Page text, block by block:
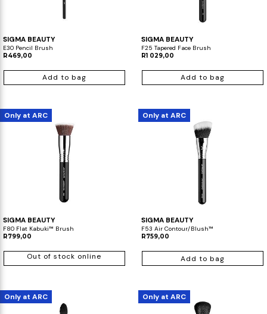
SIGMA BEAUTY
E30 Pencil Brush
R469,00
Add to bag
SIGMA BEAUTY
F25 Tapered Face Brush
R1 029,00
Add to bag
Only at ARC
SIGMA BEAUTY
F80 Flat Kabuki™ Brush
R799,00
Out of stock online
Only at ARC
SIGMA BEAUTY
F53 Air Contour/Blush™
R759,00
Add to bag
Only at ARC Only at ARC